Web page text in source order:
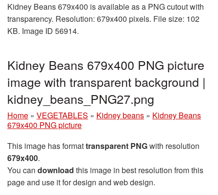
Kidney Beans 679x400 is available as a PNG cutout with
transparency. Resolution: 679x400 pixels. File size: 102
KB. Image ID 56914.
Kidney Beans 679x400 PNG picture
image with transparent background |
kidney_beans_PNG27.png
Home » VEGETABLES » Kidney beans » Kidney Beans
679x400 PNG picture
This image has formattransparent PNGwith resolution
679x400.
You can download this image in best resolution from this
page and use it for design and web design.